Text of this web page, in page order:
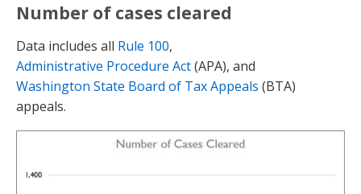
Number of cases cleared
Data includes all Rule 100,
Administrative Procedure Act(APA), and
Washington State Board of Tax Appeals (BTA)
appeals.